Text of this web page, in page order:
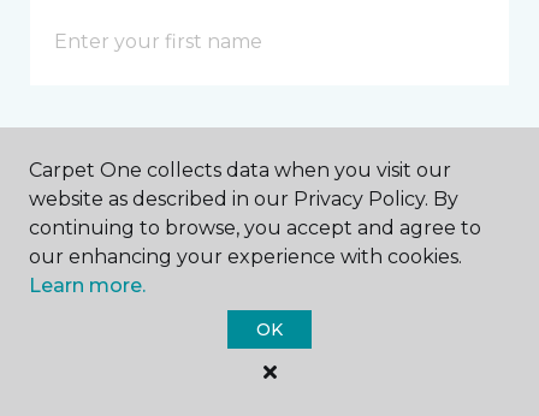
How would you like us to contact you? *
Carpet One collects data when you visit our
website as described in our Privacy Policy. By
continuing to browse, you accept and agree to
our enhancing your experience with cookies.
Learn more.
OK